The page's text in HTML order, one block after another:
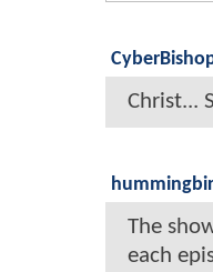
Christ...
The
each